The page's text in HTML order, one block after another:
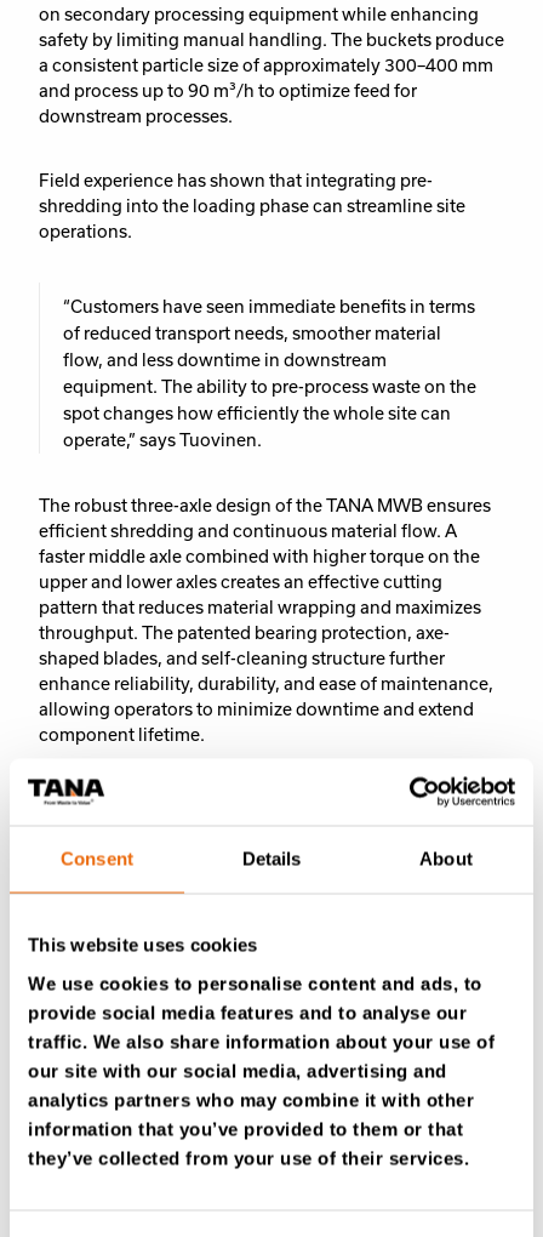
Consent Details About
This website uses cookies
We use cookies to personalise content and ads, to
provide social media features and to analyse our
traffic. We also share information about your use of
our site with our social media, advertising and
analytics partners who may combine it with other
information that you’ve provided to them or that
they’ve collected from your use of their services.
on secondary processing equipment while enhancing
safety by limiting manual handling. The buckets produce
a consistent particle size of approximately 300–400 mm
and process up to 90 m³/h to optimize feed for
downstream processes.
Field experience has shown that integrating pre-
shredding into the loading phase can streamline site
operations.
“Customers have seen immediate benefits in terms
of reduced transport needs, smoother material
flow, and less downtime in downstream
equipment. The ability to pre-process waste on the
spot changes how efficiently the whole site can
operate,” says Tuovinen.
The robust three-axle design of the TANA MWB ensures
efficient shredding and continuous material flow. A
faster middle axle combined with higher torque on the
upper and lower axles creates an effective cutting
pattern that reduces material wrapping and maximizes
throughput. The patented bearing protection, axe-
shaped blades, and self-cleaning structure further
enhance reliability, durability, and ease of maintenance,
allowing operators to minimize downtime and extend
component lifetime.
The two models share the same proven design and
to match different wheel loader classes and capacity
whileMWB23targets 13-20-ton machines, ensuring
With durable, serviceable components and the option to
replace or complement traditional pre-shredders, the
TANA Multi Waste Buckets offer a practical first step
toward more efficient, profitable, and sustainable waste
processing.
Learn more about the TANA MWB